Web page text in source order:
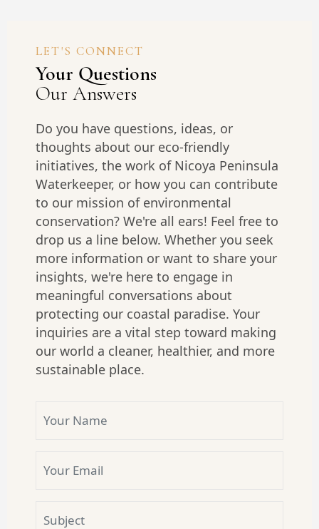
LET'S CONNECT
Your Questions
Our Answers
Do you have questions, ideas, or
thoughts about our eco-friendly
initiatives, the work of Nicoya Peninsula
Waterkeeper, or how you can contribute
to our mission of environmental
conservation? We're all ears! Feel free to
drop us a line below. Whether you seek
more information or want to share your
insights, we're here to engage in
meaningful conversations about
protecting our coastal paradise. Your
inquiries are a vital step toward making
our world a cleaner, healthier, and more
sustainable place.